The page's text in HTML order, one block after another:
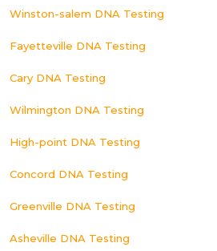
Winston-salem DNA Testing
Fayetteville DNA Testing
Cary DNA Testing
Wilmington DNA Testing
High-point DNA Testing
Concord DNA Testing
Greenville DNA Testing
Asheville DNA Testing